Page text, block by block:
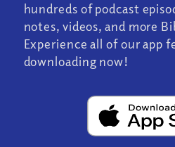
hundreds of podcast
notes, videos, and more
Experience all of our app
downloading now!